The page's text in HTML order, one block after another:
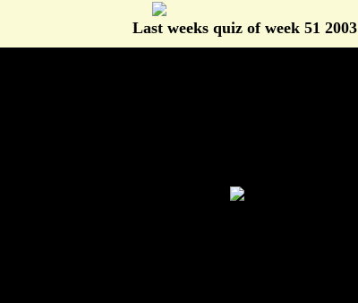
Last weeks quiz of week 51 2003